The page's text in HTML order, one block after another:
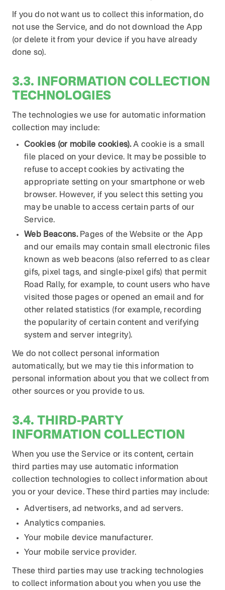
If you do not want us to collect this information, do
not use the Service, and do not download the App
(or delete it from your device if you have already
done so).
3.3. INFORMATION COLLECTION
TECHNOLOGIES
The technologies we use for automatic information
collection may include:
Cookies (or mobile cookies).A cookie is a small
file placed on your device. It may be possible to
refuse to accept cookies by activating the
appropriate setting on your smartphone or web
browser. However, if you select this setting you
may be unable to access certain parts of our
Service.
Web Beacons.Pages of the Website or the App
and our emails may contain small electronic files
known as web beacons (also referred to as clear
gifs, pixel tags, and single-pixel gifs) that permit
Road Rally, for example, to count users who have
visited those pages or opened an email and for
other related statistics (for example, recording
the popularity of certain content and verifying
system and server integrity).
We do not collect personal information
automatically, but we may tie this information to
personal information about you that we collect from
other sources or you provide to us.
3.4. THIRD-PARTY
INFORMATION COLLECTION
When you use the Service or its content, certain
third parties may use automatic information
collection technologies to collect information about
you or your device. These third parties may include:
Advertisers, ad networks, and ad servers.
Analytics companies.
Your mobile device manufacturer.
Your mobile service provider.
These third parties may use tracking technologies
to collect information about you when you use the